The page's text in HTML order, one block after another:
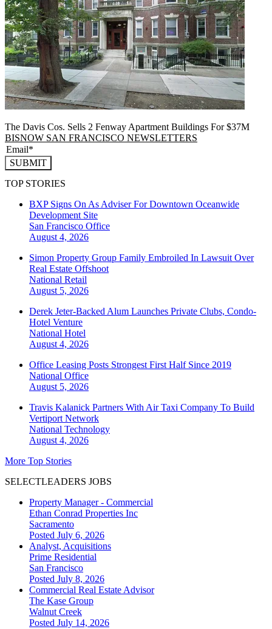
The Davis Cos. Sells 2 Fenway Apartment Buildings For $37M
BISNOW SAN FRANCISCO NEWSLETTERS
SUBMIT
TOP STORIES
BXP Signs On As Adviser For Downtown Oceanwide
Development Site
San Francisco Office
August 4, 2026
Simon Property Group Family Embroiled In Lawsuit Over
Real Estate Offshoot
National Retail
August 5, 2026
Derek Jeter-Backed Alum Launches Private Clubs, Condo-
Hotel Venture
National Hotel
August 4, 2026
Office Leasing Posts Strongest First Half Since 2019
National Office
August 5, 2026
Travis Kalanick Partners With Air Taxi Company To Build
Vertiport Network
National Technology
August 4, 2026
More Top Stories
SELECTLEADERS JOBS
Property Manager - Commercial
Ethan Conrad Properties Inc
Sacramento
Posted July 6, 2026
Analyst, Acquisitions
Prime Residential
San Francisco
Posted July 8, 2026
Commercial Real Estate Advisor
The Kase Group
Walnut Creek
Posted July 14, 2026